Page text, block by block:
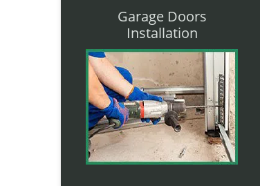
Garage Doors
Installation